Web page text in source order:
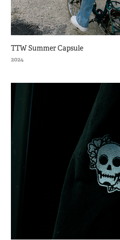
TTW Summer Capsule
2024